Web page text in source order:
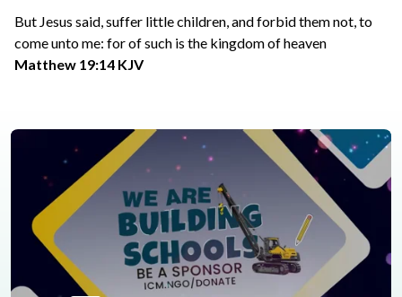
But Jesus said, suffer little children, and forbid them not, to
come unto me: for of such is the kingdom of heaven
Matthew 19:14 KJV